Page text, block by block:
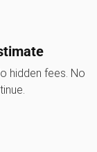
hidden fees. No